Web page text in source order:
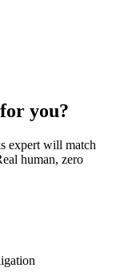
you?
expert will match
human, zero